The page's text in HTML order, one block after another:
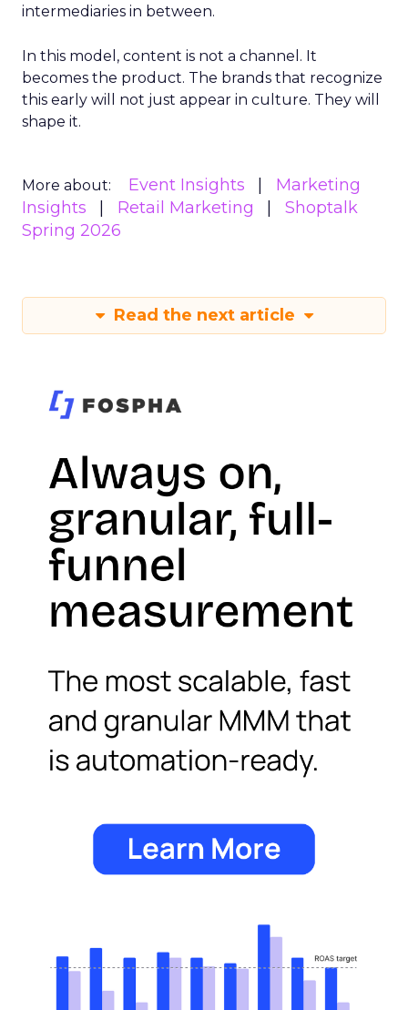
intermediaries in between.
In this model, content is not a channel. It
becomes the product. The brands that recognize
this early will not just appear in culture. They will
shape it.
More about: Event Insights
Marketing
Insights
Retail Marketing
Shoptalk
Spring 2026
Read the next article